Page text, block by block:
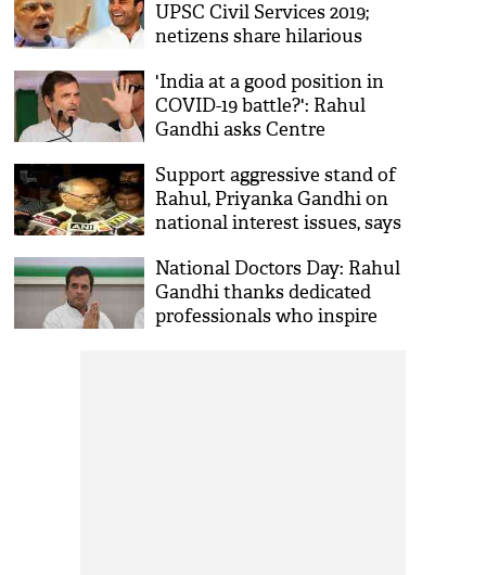
UPSC Civil Services 2019;
netizens share hilarious
'India at a good position in
COVID-19 battle?': Rahul
Gandhi asks Centre
Support aggressive stand of
Rahul, Priyanka Gandhi on
national interest issues, says
National Doctors Day: Rahul
Gandhi thanks dedicated
professionals who inspire